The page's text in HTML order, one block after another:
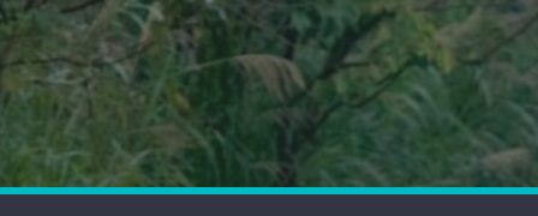
Hindi Japanese